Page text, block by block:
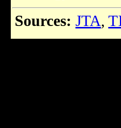
Sources: JTA,